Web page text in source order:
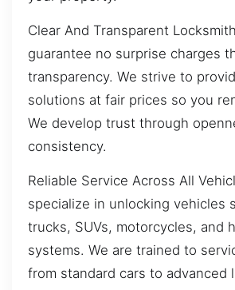
Clear And Transparent
guarantee no surprise charges
transparency. We strive to
solutions at fair prices so you
We develop trust through
consistency.
Reliable Service Across All
specialize in unlocking vehicles
trucks, SUVs, motorcycles, and
systems. We are trained to
from standard cars to advanced